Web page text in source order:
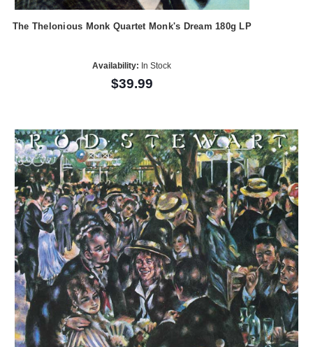
The Thelonious Monk Quartet Monk's Dream 180g LP
Availability: In Stock
$39.99